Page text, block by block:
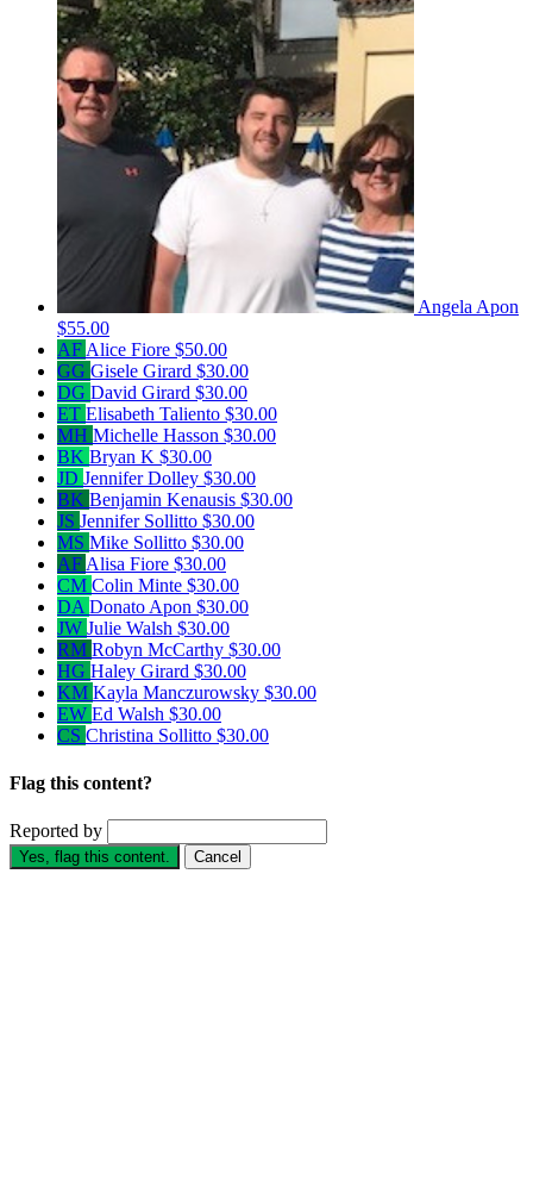
Angela Apon
$55.00
AFAlice Fiore $50.00
GG Gisele Girard $30.00
DG David Girard $30.00
ET Elisabeth Taliento $30.00
MH Michelle Hasson $30.00
BK Bryan K $30.00
JD Jennifer Dolley $30.00
BK Benjamin Kenausis $30.00
JS Jennifer Sollitto $30.00
MS Mike Sollitto $30.00
AFAlisa Fiore $30.00
CM Colin Minte $30.00
DADonato Apon $30.00
JW Julie Walsh $30.00
RM Robyn McCarthy $30.00
HG Haley Girard $30.00
KM Kayla Manczurowsky $30.00
EW Ed Walsh $30.00
CS Christina Sollitto $30.00
Flag this content?
Reported by
Yes, flag this content. Cancel